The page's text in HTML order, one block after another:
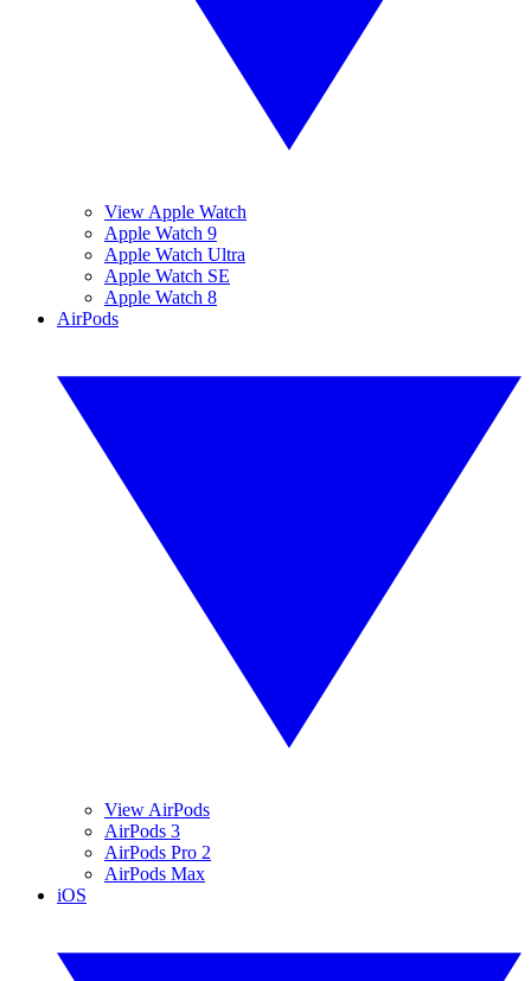
View Apple Watch
Apple Watch 9
Apple Watch Ultra
Apple Watch SE
Apple Watch 8
AirPods
View AirPods
AirPods 3
AirPods Pro 2
AirPods Max
iOS